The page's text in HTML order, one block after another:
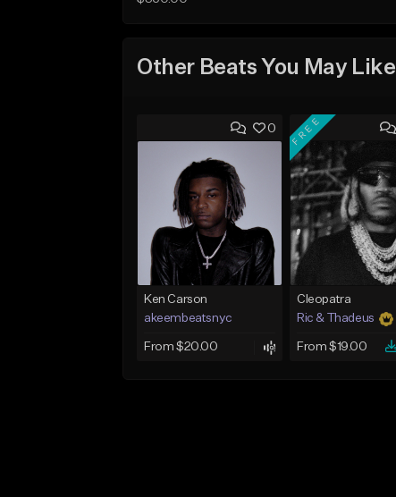
Other Beats You May Like
0
Ken Carson
akeembeatsnyc
From $20.00
FREE
Cleopatra
Ric & Thadeus
From $19.00